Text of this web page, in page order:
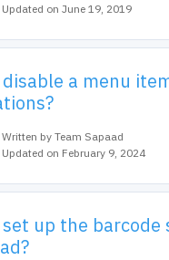
Updated on June 19, 2019
a menu
Written by Team Sapaad
Updated on February 9, 2024
up the barcode